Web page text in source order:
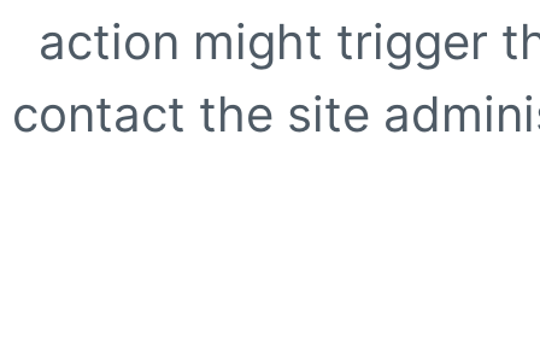
action might trigger
contact the site